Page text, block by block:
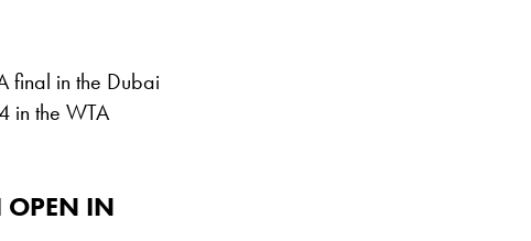
final in the Dubai
in the WTA
OPEN IN